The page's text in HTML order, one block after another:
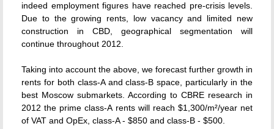
indeed employment figures have reached pre-crisis levels.
Due to the growing rents, low vacancy and limited new
construction in CBD, geographical segmentation will
continue throughout 2012.
Taking into account the above, we forecast further growth in
rents for both class-A and class-B space, particularly in the
best Moscow submarkets. According to CBRE research in
2012 the prime class-A rents will reach $1,300/m²/year net
of VAT and OpEx, class-A - $850 and class-B - $500.